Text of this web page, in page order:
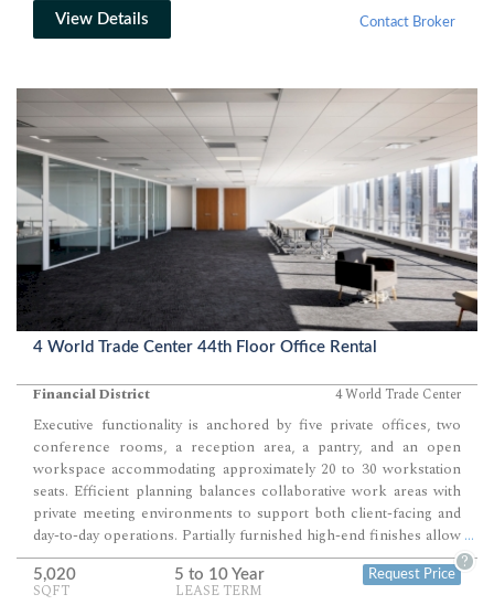
View Details Contact Broker
4 World Trade Center 44th Floor Office Rental
Financial District 4 World Trade Center
Executive functionality is anchored by five private offices, two
conference rooms, a reception area, a pantry, and an open
workspace accommodating approximately 20 to 30 workstation
seats. Efficient planning balances collaborative work areas with
private meeting environments to support both client-facing and
day-to-day operations. Partially furnished high-end finishes allow
for a streamlined move with minimal additional build-out.
BUILDING NOTES: LEED Certified Gold. Column Free Floors.
...
5,020
SQFT
5 to 10 Year
LEASE TERM
Request Price
?